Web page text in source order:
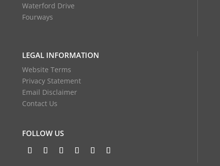
Waterford Drive
Fourways
LEGAL INFORMATION
Website Terms
Privacy Statement
Email Disclaimer
Contact Us
FOLLOW US